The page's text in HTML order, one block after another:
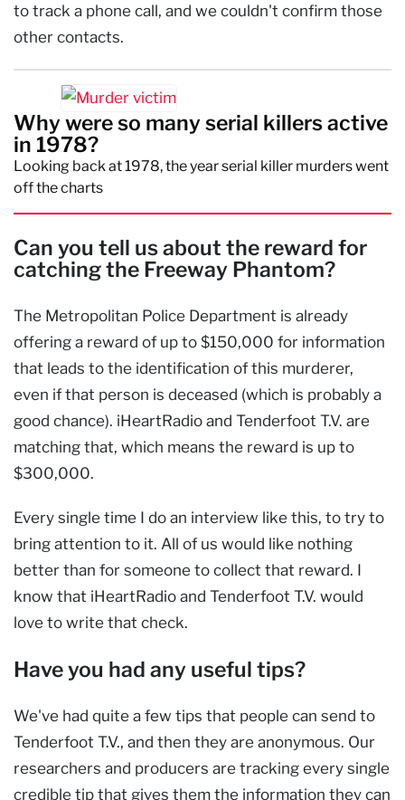
to track a phone call, and we couldn't confirm those
other contacts.
Why were so many serial killers active
in 1978?
Looking back at 1978, the year serial killer murders went
off the charts
Can you tell us about the reward for
catching the Freeway Phantom?
The Metropolitan Police Department is already
offering a reward of up to $150,000 for information
that leads to the identification of this murderer,
even if that person is deceased (which is probably a
good chance). iHeartRadio and Tenderfoot T.V. are
matching that, which means the reward is up to
$300,000.
Every single time I do an interview like this, to try to
bring attention to it. All of us would like nothing
better than for someone to collect that reward. I
know that iHeartRadio and Tenderfoot T.V. would
love to write that check.
Have you had any useful tips?
We've had quite a few tips that people can send to
Tenderfoot T.V., and then they are anonymous. Our
researchers and producers are tracking every single
credible tip that gives them the information they can